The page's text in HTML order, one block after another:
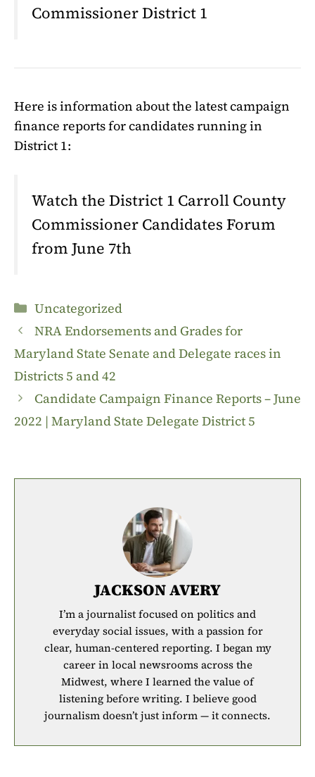
Commissioner District 1
Here is information about the latest campaign
finance reports for candidates running in
District 1:
Watch the District 1 Carroll County
Commissioner Candidates Forum
from June 7th
Categories
Uncategorized
NRA Endorsements and Grades for
Maryland State Senate and Delegate races in
Districts 5 and 42
Candidate Campaign Finance Reports – June
2022 | Maryland State Delegate District 5
JACKSON AVERY
I’m a journalist focused on politics and
everyday social issues, with a passion for
clear, human-centered reporting. I began my
career in local newsrooms across the
Midwest, where I learned the value of
listening before writing. I believe good
journalism doesn’t just inform — it connects.